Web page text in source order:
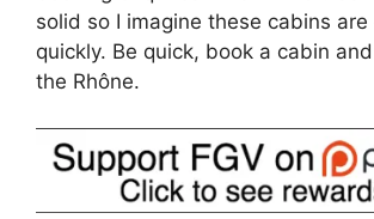
solid so I imagine these cabins
quickly. Be quick, book a cabin
the Rhône.